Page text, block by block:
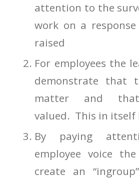
attention to the
work on a
raised
For employees the
demonstrate that
matter and
valued. This in
By paying
employee voice
create an